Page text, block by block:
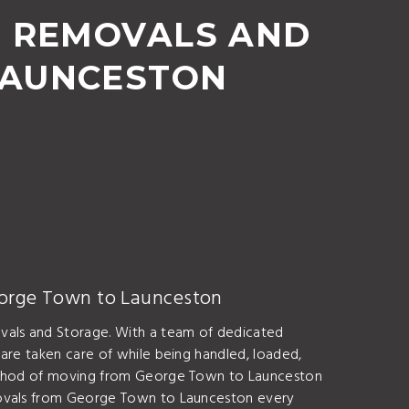
AND
Town to Launceston
and Storage. With a team of dedicated
taken care of while being handled, loaded,
of moving from George Town to Launceston
from George Town to Launceston every